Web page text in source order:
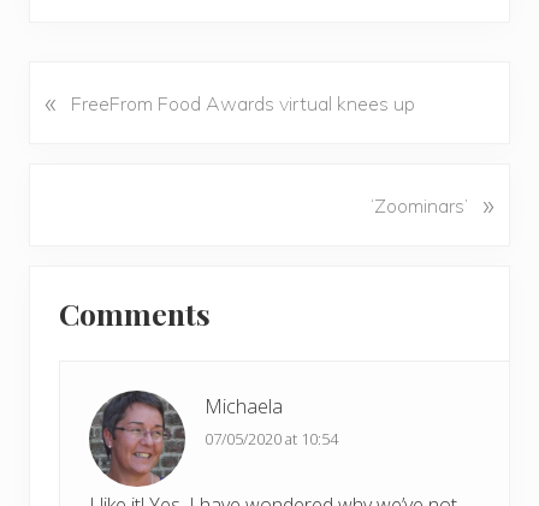
P
« FreeFrom Food Awards virtual knees up
‘Zoominars’ »
Interactions
Comments
Michaela
07/05/2020 at 10:54